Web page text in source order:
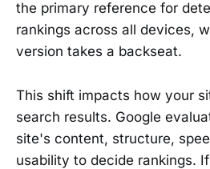
the primary reference for
rankings across all devices,
version takes a backseat.
This shift impacts how your
search results. Google
site's content, structure,
usability to decide rankings.